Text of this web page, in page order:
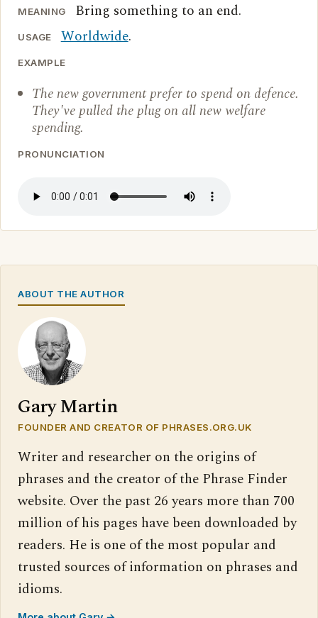
MEANING Bring something to an end.
USAGE Worldwide.
EXAMPLE
The new government prefer to spend on defence.
They've pulled the plug on all new welfare
spending.
PRONUNCIATION
ABOUT THE AUTHOR
Gary Martin
FOUNDER AND CREATOR OF PHRASES.ORG.UK
Writer and researcher on the origins of
phrases and the creator of the Phrase Finder
website. Over the past 26 years more than 700
million of his pages have been downloaded by
readers. He is one of the most popular and
trusted sources of information on phrases and
idioms.